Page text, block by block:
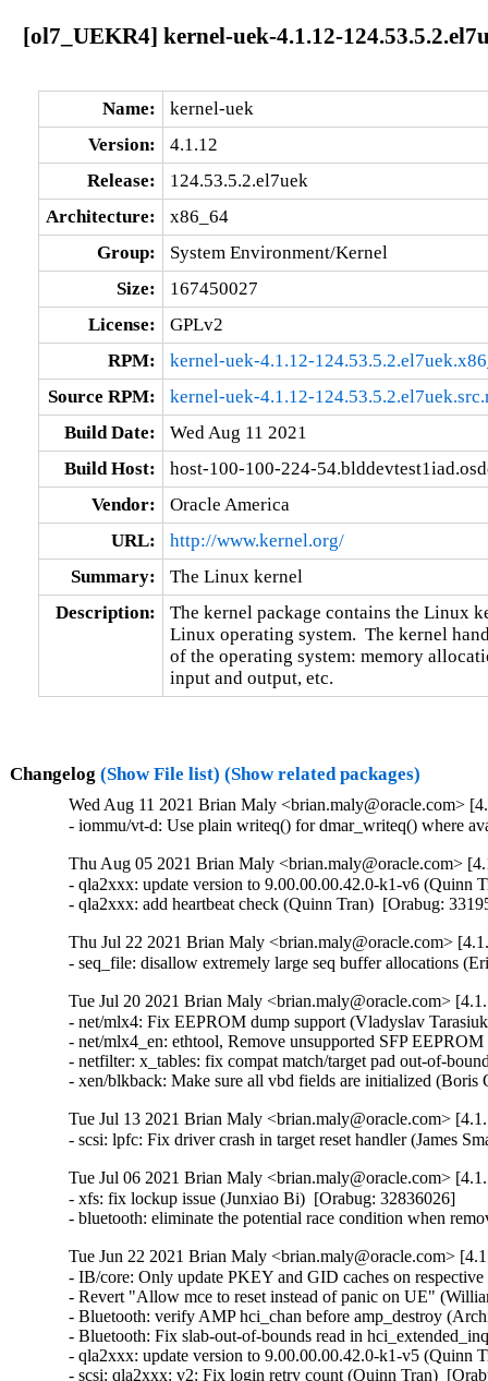
[ol7_UEKR4] kernel-uek-4.1.12-
Name:
kernel-uek
Version:
4.1.12
Release:
124.53.5.2.el7uek
Architecture:
x86_64
Group:
System Environment/Kernel
Size:
167450027
License:
GPLv2
RPM:
kernel-uek-4.1.12-
Source RPM:
kernel-uek-4.1.12-
Build Date:
Wed Aug 11 2021
Build Host:
host-100-100-224-
Vendor:
Oracle America
URL:
http://www.kernel.org/
Summary:
The Linux kernel
Description:
The kernel package contains the Linux
Linux operating system.  The kernel
of the operating system: memory
input and output, etc.
Changelog (Show File list) (Show related packages)
Wed Aug 11 2021 Brian Maly <brian.maly@oracle.com>
- iommu/vt-d: Use plain writeq() for dmar_writeq() where
Thu Aug 05 2021 Brian Maly <brian.maly@oracle.com>
- qla2xxx: update version to 9.00.00.00.42.0-k1-v6 (Quinn
- qla2xxx: add heartbeat check (Quinn Tran)  [Orabug:
Thu Jul 22 2021 Brian Maly <brian.maly@oracle.com>
- seq_file: disallow extremely large seq buffer allocations
Tue Jul 20 2021 Brian Maly <brian.maly@oracle.com>
- net/mlx4: Fix EEPROM dump support (Vladyslav
- net/mlx4_en: ethtool, Remove unsupported SFP
- netfilter: x_tables: fix compat match/target pad out-of-
- xen/blkback: Make sure all vbd fields are initialized (Boris
Tue Jul 13 2021 Brian Maly <brian.maly@oracle.com>
- scsi: lpfc: Fix driver crash in target reset handler (James
Tue Jul 06 2021 Brian Maly <brian.maly@oracle.com>
- xfs: fix lockup issue (Junxiao Bi)  [Orabug: 32836026]
- bluetooth: eliminate the potential race condition when
Tue Jun 22 2021 Brian Maly <brian.maly@oracle.com>
- IB/core: Only update PKEY and GID caches on
- Revert "Allow mce to reset instead of panic on UE"
- Bluetooth: verify AMP hci_chan before amp_destroy
- Bluetooth: Fix slab-out-of-bounds read in
- qla2xxx: update version to 9.00.00.00.42.0-k1-v5 (Quinn
- scsi: qla2xxx: v2: Fix login retry count (Quinn Tran)